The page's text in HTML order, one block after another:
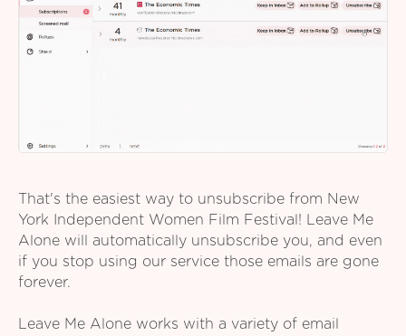
That's the easiest way to unsubscribe from New
York Independent Women Film Festival! Leave Me
Alone will automatically unsubscribe you, and even
if you stop using our service those emails are gone
forever.
Leave Me Alone works with a variety of email